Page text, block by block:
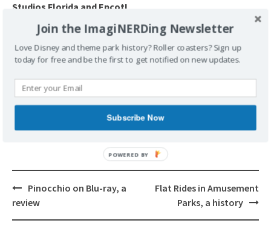
Studios Florida and Epcot!
POSTED UNDER
VLOG
TAGGED
BATHROOM BREAK BIJUTSU-KAN GALLERY
EPCOT
FROZEN
FROZEN EVER AFTER JAPAN PAVILION
KAWAII
KAWAII: JAPAN'S CUTE CULTURE
NORWAY PAVILION
Post
navigation
Pinocchio on Blu-ray, a
review
Flat Rides in Amusement
Parks, a history
Join the ImagiNERDing Newsletter
Love Disney and theme park history? Roller coasters? Sign up
today for free and be the first to get notified on new updates.
Subscribe Now